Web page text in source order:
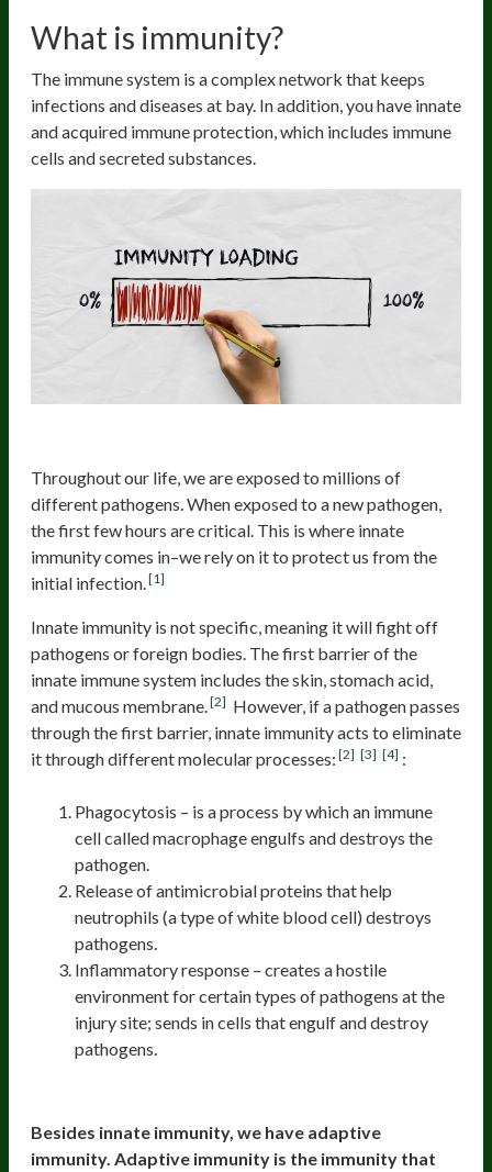
What is immunity?
The immune system is a complex network that keeps
infections and diseases at bay. In addition, you have innate
and acquired immune protection, which includes immune
cells and secreted substances.
Throughout our life, we are exposed to millions of
different pathogens. When exposed to a new pathogen,
the first few hours are critical. This is where innate
immunity comes in–we rely on it to protect us from the
initial infection. [1]
Innate immunity is not specific, meaning it will fight off
pathogens or foreign bodies. The first barrier of the
innate immune system includes the skin, stomach acid,
and mucous membrane. [2] However, if a pathogen passes
through the first barrier, innate immunity acts to eliminate
it through different molecular processes: [2] [3] [4] :
Phagocytosis – is a process by which an immune
cell called macrophage engulfs and destroys the
pathogen.
Release of antimicrobial proteins that help
neutrophils (a type of white blood cell) destroys
pathogens.
Inflammatory response – creates a hostile
environment for certain types of pathogens at the
injury site; sends in cells that engulf and destroy
pathogens.
Besides innate immunity, we have adaptive
immunity. Adaptive immunity is the immunity that